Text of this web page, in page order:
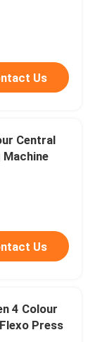
Us
Central
Machine
Us
4 Colour
Press